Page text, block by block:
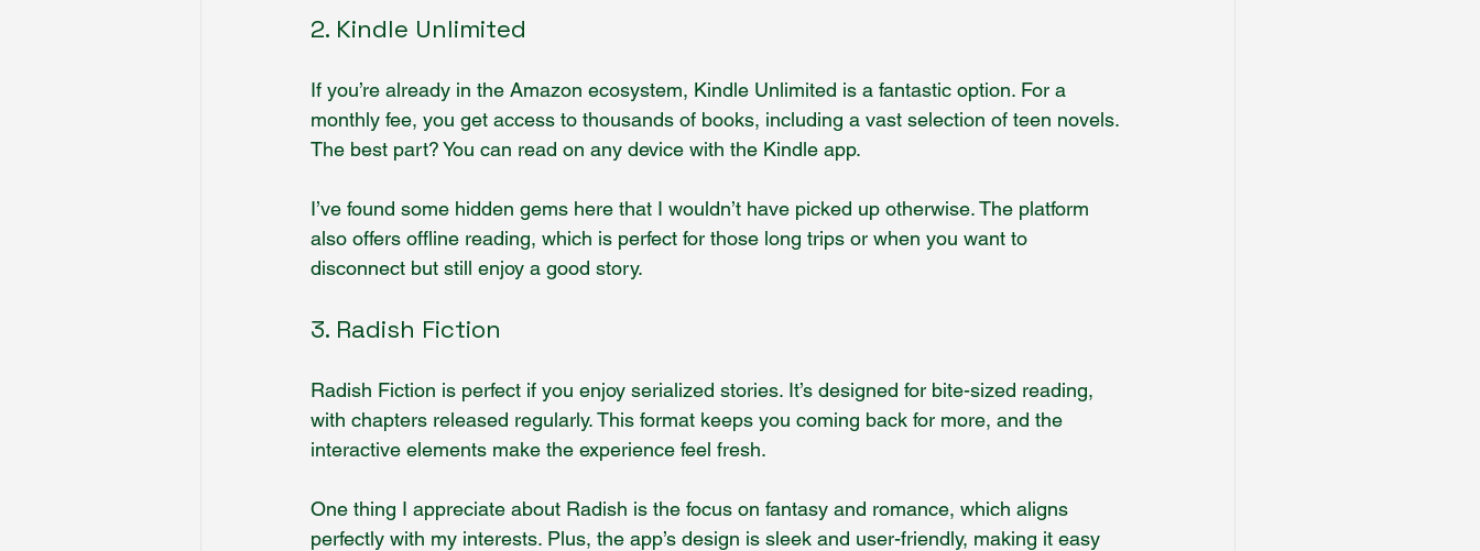
2. Kindle Unlimited
If you’re already in the Amazon ecosystem, Kindle Unlimited is a fantastic option. For a
monthly fee, you get access to thousands of books, including a vast selection of teen novels.
The best part? You can read on any device with the Kindle app.
I’ve found some hidden gems here that I wouldn’t have picked up otherwise. The platform
also offers offline reading, which is perfect for those long trips or when you want to
disconnect but still enjoy a good story.
3. Radish Fiction
Radish Fiction is perfect if you enjoy serialized stories. It’s designed for bite-sized reading,
with chapters released regularly. This format keeps you coming back for more, and the
interactive elements make the experience feel fresh.
One thing I appreciate about Radish is the focus on fantasy and romance, which aligns
perfectly with my interests. Plus, the app’s design is sleek and user-friendly, making it easy